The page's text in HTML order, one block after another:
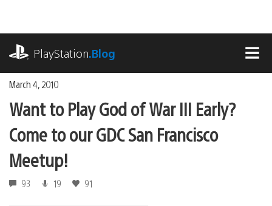
content
PlayStation.Blog
March 4, 2010
Want to Play God of War III Early?
Come to our GDC San Francisco
Meetup!
93 19 91